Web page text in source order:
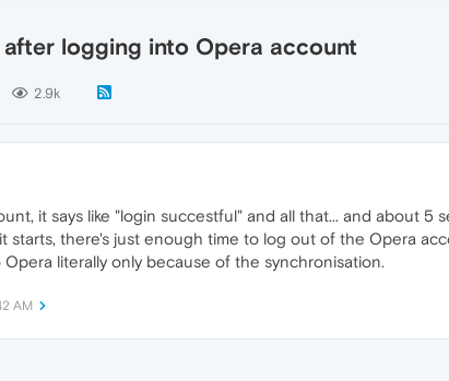
logging into Opera account
2.9k
it says like "login succestful" and all that... and about
starts, there's just enough time to log out of the Opera
literally only because of the synchronisation.
AM